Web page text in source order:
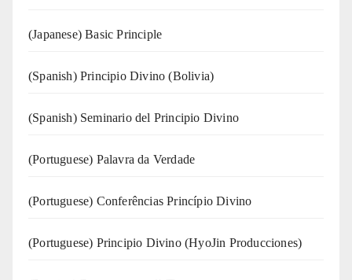
(Japanese) Basic Principle
(Spanish) Principio Divino (Bolivia)
(Spanish) Seminario del Principio Divino
(‍‍Portuguese) Palavra da Verdade
(Portuguese) Conferências Princípio Divino
(Portuguese) Principio Divino (HyoJin Producciones)